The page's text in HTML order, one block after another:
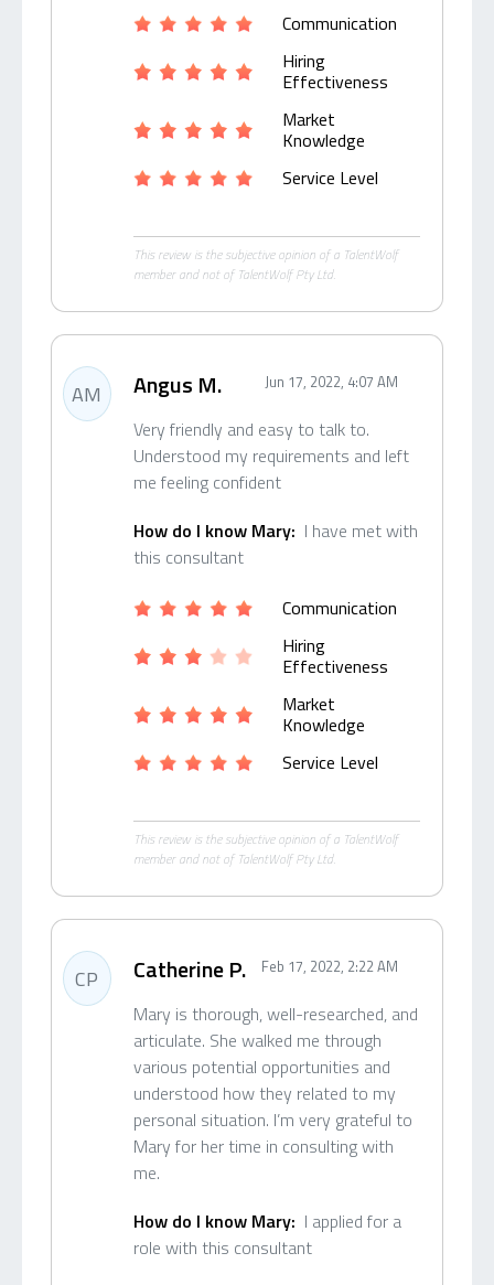
Communication
Hiring
Effectiveness
Market
Knowledge
Service Level
This review is the subjective opinion of a TalentWolf
member and not of TalentWolf Pty Ltd.
AM Angus M. Jun 17, 2022, 4:07 AM
Very friendly and easy to talk to.
Understood my requirements and left
me feeling confident
How do I know Mary: I have met with
this consultant
Communication
Hiring
Effectiveness
Market
Knowledge
Service Level
This review is the subjective opinion of a TalentWolf
member and not of TalentWolf Pty Ltd.
CP Catherine P. Feb 17, 2022, 2:22 AM
Mary is thorough, well-researched, and
articulate. She walked me through
various potential opportunities and
understood how they related to my
personal situation. I’m very grateful to
Mary for her time in consulting with
me.
How do I know Mary: I applied for a
role with this consultant